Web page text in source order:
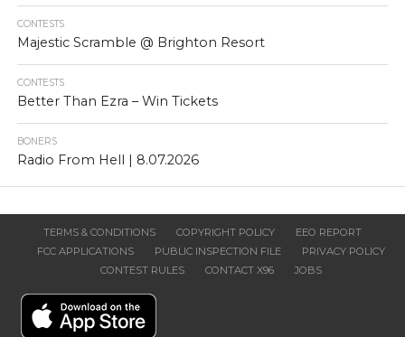
CONTESTS
Majestic Scramble @ Brighton Resort
CONTESTS
Better Than Ezra – Win Tickets
BONERS
Radio From Hell | 8.07.2026
TERMS & CONDITIONS COPYRIGHT POLICY
EEO REPORT
FCC APPLICATIONS
PUBLIC INSPECTION FILE
PRIVACY POLICY
CONTEST RULES
CONTACT X96 JOBS